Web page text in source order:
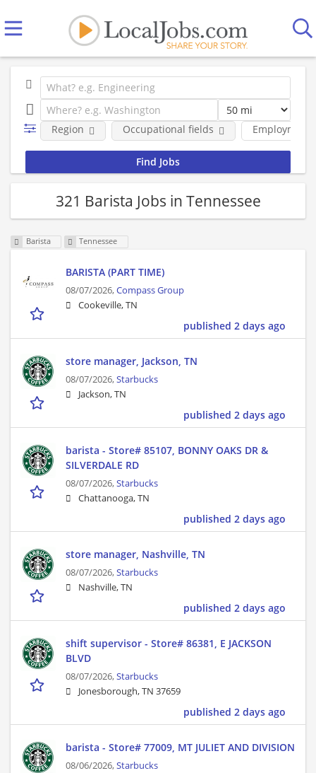
Employment
Region Occupational fields
321 Barista Jobs in Tennessee
Barista Tennessee
BARISTA (PART TIME)
08/07/2026,Compass Group
Cookeville, TN
published 2 days ago
store manager, Jackson, TN
08/07/2026,Starbucks
Jackson, TN
published 2 days ago
barista - Store# 85107, BONNY OAKS DR &
SILVERDALE RD
08/07/2026,Starbucks
Chattanooga, TN
published 2 days ago
store manager, Nashville, TN
08/07/2026,Starbucks
Nashville, TN
published 2 days ago
shift supervisor - Store# 86381, E JACKSON
BLVD
08/07/2026,Starbucks
Jonesborough, TN 37659
published 2 days ago
barista - Store# 77009, MT JULIET AND DIVISION
08/06/2026,Starbucks